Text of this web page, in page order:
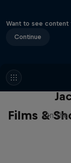
Want to see content
Continue
Films &
The
On the